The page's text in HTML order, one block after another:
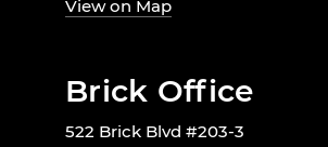
View on Map
Brick Office
522 Brick Blvd #203-3